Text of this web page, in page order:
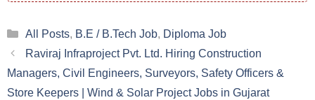
Categories
All Posts, B.E / B.Tech Job, Diploma Job
Raviraj Infraproject Pvt. Ltd. Hiring Construction
Managers, Civil Engineers, Surveyors, Safety Officers &
Store Keepers | Wind & Solar Project Jobs in Gujarat